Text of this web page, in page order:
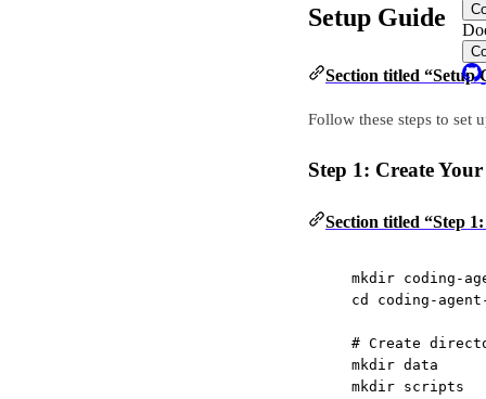
Setup Guide
Section titled “Setup
Follow these steps to set
Step 1: Create
Section titled “Step
mkdir coding-
cd
coding-
# Create
mkdir data
mkdir scripts